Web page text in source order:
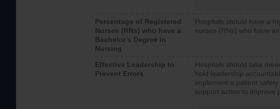
Percentage of Registered
Nurses (RNs) who have a
Bachelor’s Degree in
Nursing
Hospitals should have a
nurses (RNs) who have
Effective Leadership to
Prevent Errors
Hospitals should take
hold leadership
implement a patient
support action to improve